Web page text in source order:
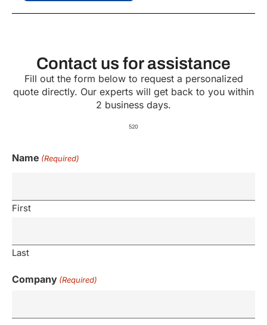
Contact us for assistance
Fill out the form below to request a personalized
quote directly. Our experts will get back to you within
2 business days.
520
Name (Required)
First
Last
Company (Required)